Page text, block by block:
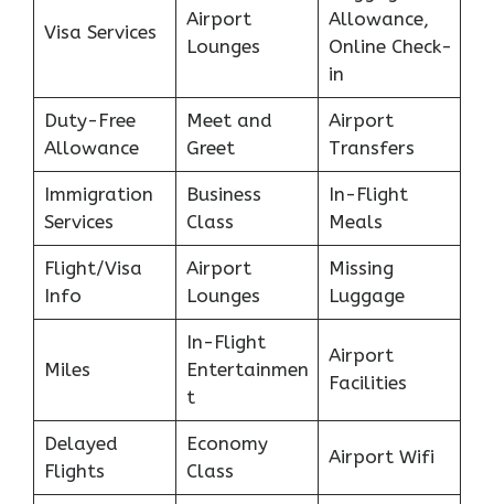
Visa Services
Airport
Lounges
Allowance,
Online Check-
in
Duty-Free
Allowance
Meet and
Greet
Airport
Transfers
Immigration
Services
Business
Class
In-Flight
Meals
Flight/Visa
Info
Airport
Lounges
Missing
Luggage
Miles
In-Flight
Entertainmen
t
Airport
Facilities
Delayed
Flights
Economy
Class
Airport Wifi